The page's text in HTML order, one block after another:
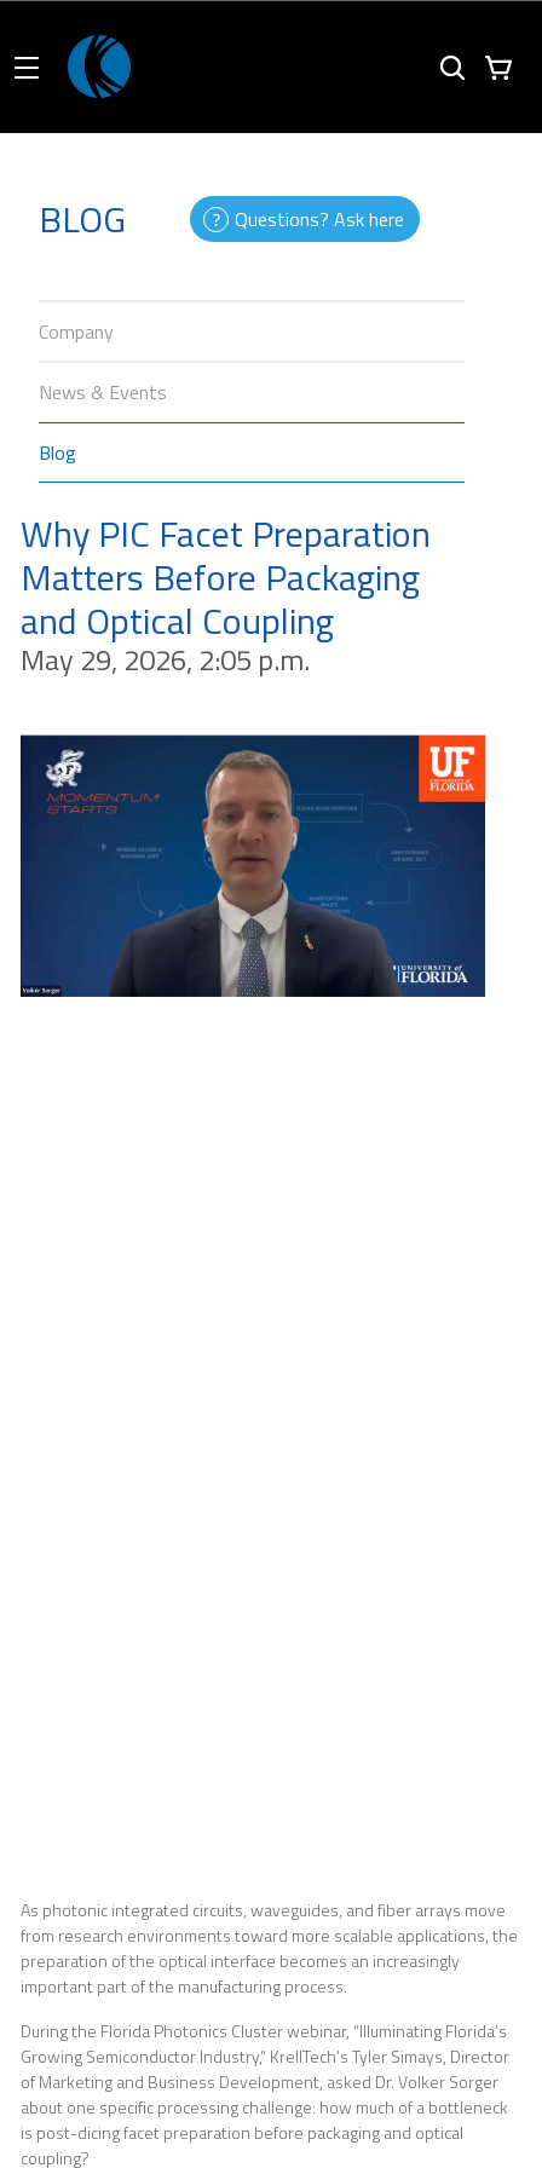
BLOG Questions? Ask here
Company
News & Events
Blog
Why PIC Facet Preparation
Matters Before Packaging
and Optical Coupling
May 29, 2026, 2:05 p.m.
As photonic integrated circuits, waveguides, and fiber arrays move
from research environments toward more scalable applications, the
preparation of the optical interface becomes an increasingly
important part of the manufacturing process.
During the Florida Photonics Cluster webinar, “Illuminating Florida’s
Growing Semiconductor Industry,” KrellTech’s Tyler Simays, Director
of Marketing and Business Development, asked Dr. Volker Sorger
about one specific processing challenge: how much of a bottleneck
is post-dicing facet preparation before packaging and optical
coupling?